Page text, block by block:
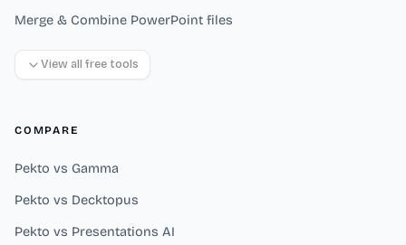
Merge & Combine PowerPoint files
View all free tools
COMPARE
Pekto vs Gamma
Pekto vs Decktopus
Pekto vs Presentations AI